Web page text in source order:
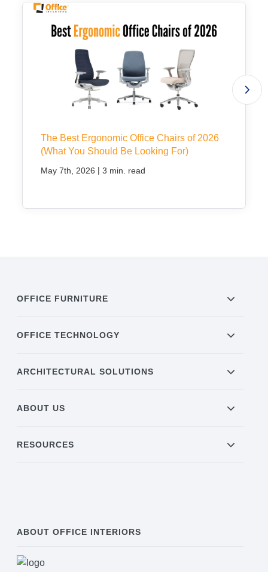
The Best Ergonomic Office Chairs of 2026
(What You Should Be Looking For)
May 7th, 2026 | 3 min. read
OFFICE FURNITURE
OFFICE TECHNOLOGY
ARCHITECTURAL SOLUTIONS
ABOUT US
RESOURCES
ABOUT OFFICE INTERIORS